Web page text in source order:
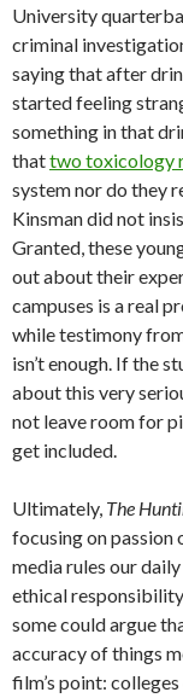
University
criminal
saying that after
started feeling
something in that
thattwo toxicology
system nor do they
Kinsman did not
Granted, these
out about their
campuses is a real
while testimony
isn’t enough. If the
about this very
not leave room for
get included.
Ultimately, The
focusing on passion
media rules our
ethical
some could argue
accuracy of things
film’s point: